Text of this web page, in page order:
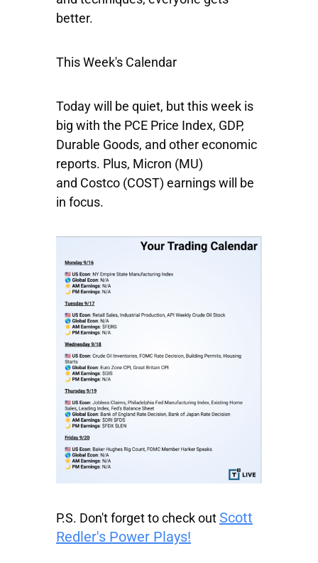
better.
This Week's Calendar
Today will be quiet, but this week is
big with the PCE Price Index, GDP,
Durable Goods, and other economic
reports. Plus, Micron (MU)
and Costco (COST) earnings will be
in focus.
P.S. Don't forget to check outScott
Redler's Power Plays!